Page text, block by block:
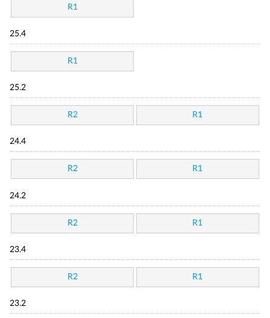
R1
25.4
R1
25.2
R2 R1
24.4
R2 R1
24.2
R2 R1
23.4
R2 R1
23.2